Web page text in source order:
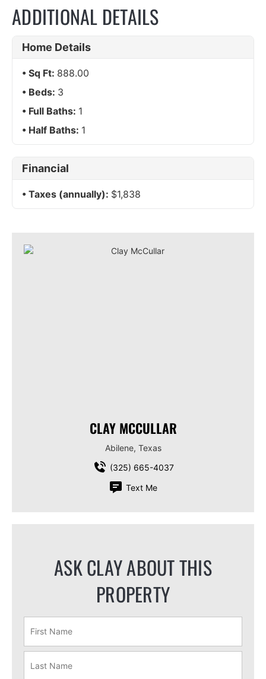
ADDITIONAL DETAILS
Home Details
Sq Ft: 888.00
Beds: 3
Full Baths: 1
Half Baths: 1
Financial
Taxes (annually): $1,838
CLAY MCCULLAR
Abilene, Texas
(325) 665-4037
Text Me
ASK CLAY ABOUT THIS
PROPERTY